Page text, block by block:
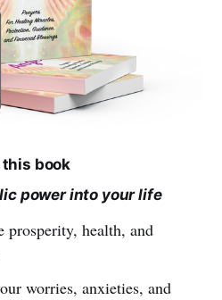
book
power into your life
prosperity, health, and
worries, anxieties, and